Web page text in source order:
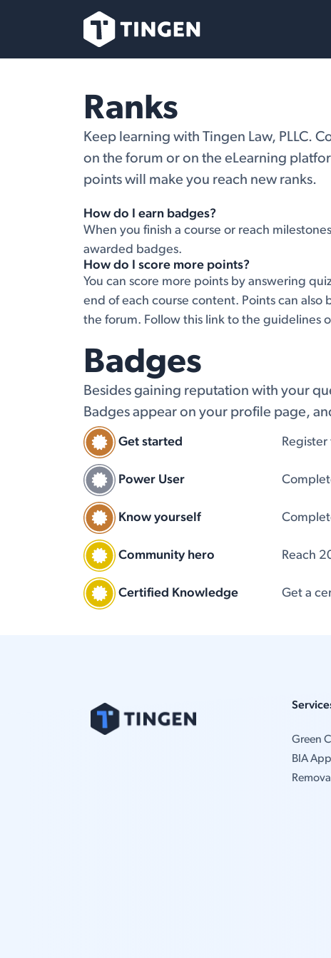
Ranks
Keep learning with Tingen Law, PLLC.
on the forum or on the eLearning
points will make you reach new ranks.
How do I earn badges?
When you finish a course or reach
awarded badges.
How do I score more points?
You can score more points by answering
end of each course content. Points can also
the forum. Follow this link to the guidelines
Badges
Besides gaining reputation with your
Badges appear on your profile page,
Get started
Power User
Know yourself
Community hero Reach
Certified Knowledge Get a
Green
BIA